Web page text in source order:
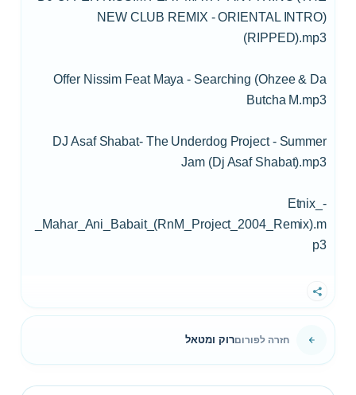
NEW CLUB REMIX - ORIENTAL INTRO)
(RIPPED).mp3
Offer Nissim Feat Maya - Searching (Ohzee & Da
Butcha M.mp3
DJ Asaf Shabat- The Underdog Project - Summer
Jam (Dj Asaf Shabat).mp3
Etnix_-
_Mahar_Ani_Babait_(RnM_Project_2004_Remix).m
p3
שתף
חזרה לפורוםרוק ומטאל